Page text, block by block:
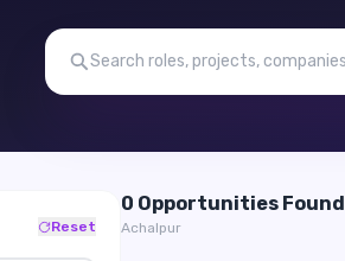
Reset
0 Opportunities Found
Achalpur